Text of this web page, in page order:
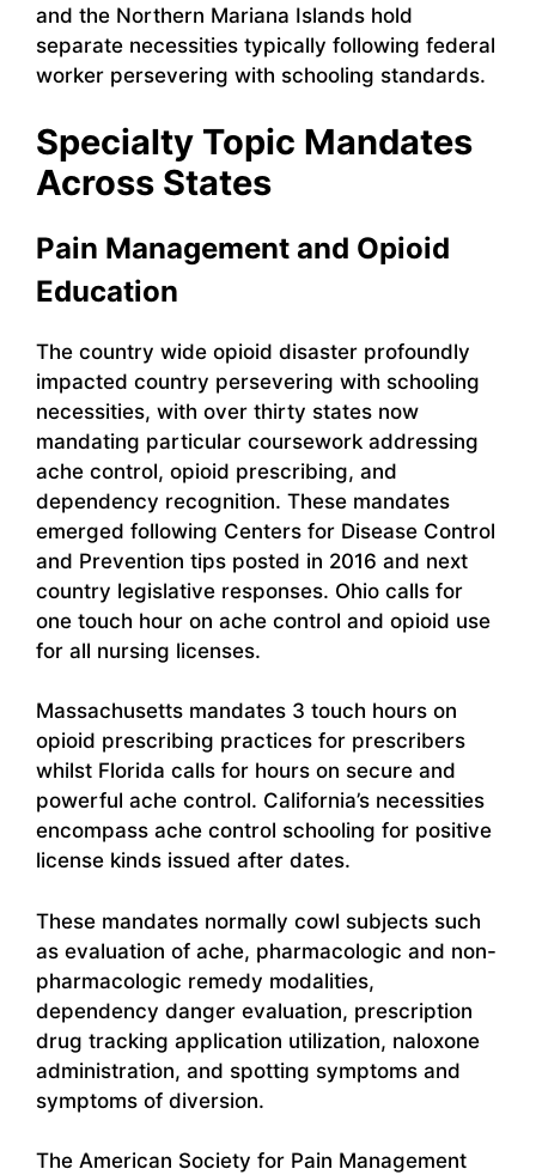
and the Northern Mariana Islands hold
separate necessities typically following federal
worker persevering with schooling standards.
Specialty Topic Mandates
Across States
Pain Management and Opioid
Education
The country wide opioid disaster profoundly
impacted country persevering with schooling
necessities, with over thirty states now
mandating particular coursework addressing
ache control, opioid prescribing, and
dependency recognition. These mandates
emerged following Centers for Disease Control
and Prevention tips posted in 2016 and next
country legislative responses. Ohio calls for
one touch hour on ache control and opioid use
for all nursing licenses.
Massachusetts mandates 3 touch hours on
opioid prescribing practices for prescribers
whilst Florida calls for hours on secure and
powerful ache control. California’s necessities
encompass ache control schooling for positive
license kinds issued after dates.
These mandates normally cowl subjects such
as evaluation of ache, pharmacologic and non-
pharmacologic remedy modalities,
dependency danger evaluation, prescription
drug tracking application utilization, naloxone
administration, and spotting symptoms and
symptoms of diversion.
The American Society for Pain Management